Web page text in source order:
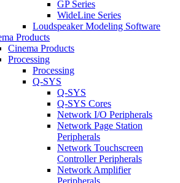
GP Series
WideLine Series
Loudspeaker Modeling Software
Products
Cinema Products
Processing
Processing
Q-SYS
Q-SYS
Q-SYS Cores
Network I/O Peripherals
Network Page Station
Peripherals
Network Touchscreen
Controller Peripherals
Network Amplifier
Peripherals